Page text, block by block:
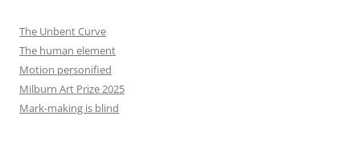
The Unbent Curve
The human element
Motion personified
Milburn Art Prize 2025
Mark-making is blind